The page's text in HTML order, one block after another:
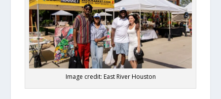
Image credit: East River Houston